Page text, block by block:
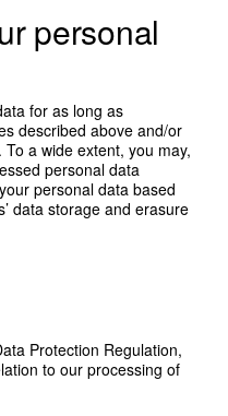
personal
for as long as
described above and/or
a wide extent, you may,
personal data
personal data based
data storage and erasure
Protection Regulation,
to our processing of